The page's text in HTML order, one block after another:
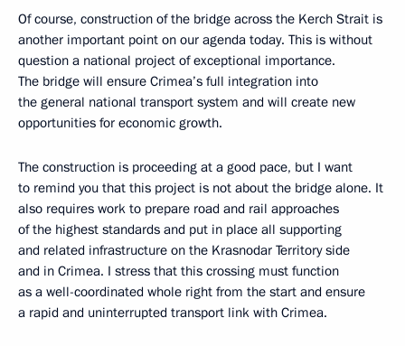
Of course, construction of the bridge across the Kerch Strait is
another important point on our agenda today. This is without
question a national project of exceptional importance.
The bridge will ensure Crimea’s full integration into
the general national transport system and will create new
opportunities for economic growth.
The construction is proceeding at a good pace, but I want
to remind you that this project is not about the bridge alone. It
also requires work to prepare road and rail approaches
of the highest standards and put in place all supporting
and related infrastructure on the Krasnodar Territory side
and in Crimea. I stress that this crossing must function
as a well-coordinated whole right from the start and ensure
a rapid and uninterrupted transport link with Crimea.